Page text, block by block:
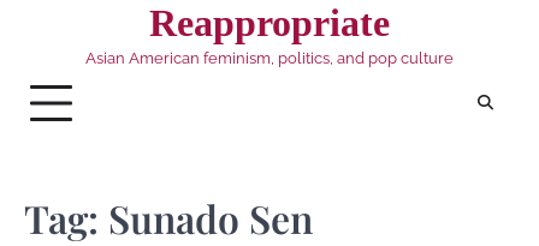
Reappropriate
Asian American feminism, politics, and pop culture
Tag: Sunado Sen